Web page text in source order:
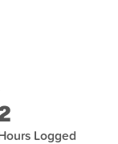
Logged